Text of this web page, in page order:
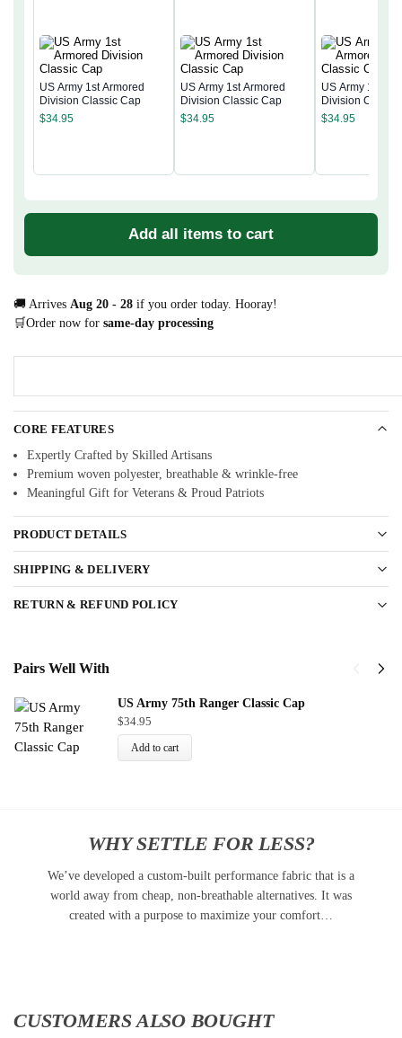
US Army 1st Armored
Division Classic Cap
$34.95
US Army 1st Armored
Division Classic Cap
$34.95
US Army 1st
Division Classic
$34.95
Add all items to cart
🚚 Arrives Aug 20 - 28 if you order today. Hooray!
🛒Order now for same-day processing
CORE FEATURES
Expertly Crafted by Skilled Artisans
Premium woven polyester, breathable & wrinkle-free
Meaningful Gift for Veterans & Proud Patriots
PRODUCT DETAILS
SHIPPING & DELIVERY
RETURN & REFUND POLICY
Pairs Well With
US Army 75th Ranger Classic Cap
$34.95
Add to cart
WHY SETTLE FOR LESS?
We’ve developed a custom-built performance fabric that is a
world away from cheap, non-breathable alternatives. It was
created with a purpose to maximize your comfort…
CUSTOMERS ALSO BOUGHT